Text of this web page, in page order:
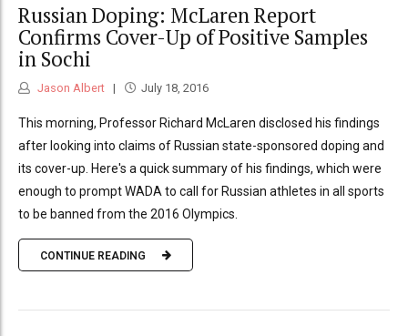
Russian Doping: McLaren Report
Confirms Cover-Up of Positive Samples
in Sochi
Jason Albert July 18, 2016
This morning, Professor Richard McLaren disclosed his findings
after looking into claims of Russian state-sponsored doping and
its cover-up. Here's a quick summary of his findings, which were
enough to prompt WADA to call for Russian athletes in all sports
to be banned from the 2016 Olympics.
CONTINUE READING